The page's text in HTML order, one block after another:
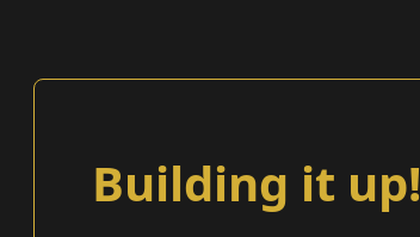
Building it up!